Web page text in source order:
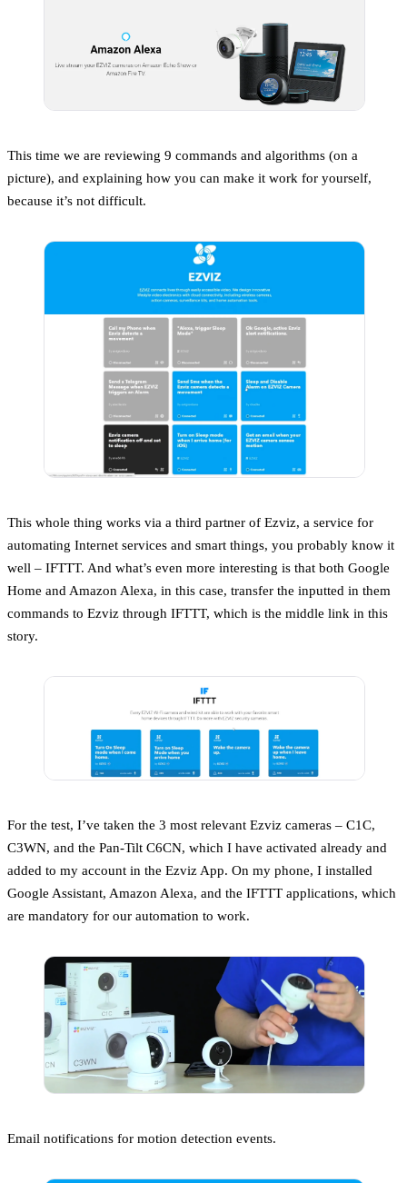
This time we are reviewing 9 commands and algorithms (on a
picture), and explaining how you can make it work for yourself,
because it’s not difficult.
This whole thing works via a third partner of Ezviz, a service for
automating Internet services and smart things, you probably know it
well – IFTTT. And what’s even more interesting is that both Google
Home and Amazon Alexa, in this case, transfer the inputted in them
commands to Ezviz through IFTTT, which is the middle link in this
story.
For the test, I’ve taken the 3 most relevant Ezviz cameras – C1C,
C3WN, and the Pan-Tilt C6CN, which I have activated already and
added to my account in the Ezviz App. On my phone, I installed
Google Assistant, Amazon Alexa, and the IFTTT applications, which
are mandatory for our automation to work.
Email notifications for motion detection events.